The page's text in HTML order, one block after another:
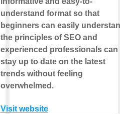
understand format so that
beginners can easily
the principles of SEO and
experienced professionals can
stay up to date on the latest
trends without feeling
overwhelmed.
Visit website